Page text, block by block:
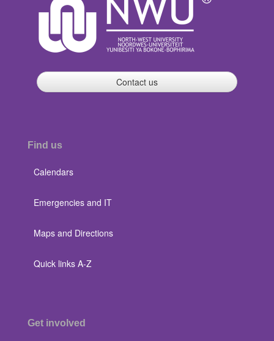
Contact us
Find us
Calendars
Emergencies and IT
Maps and Directions
Quick links A-Z
Get involved